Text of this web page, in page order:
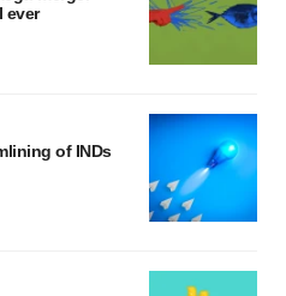
ever
of INDs